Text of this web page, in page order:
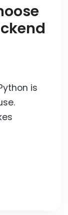
is